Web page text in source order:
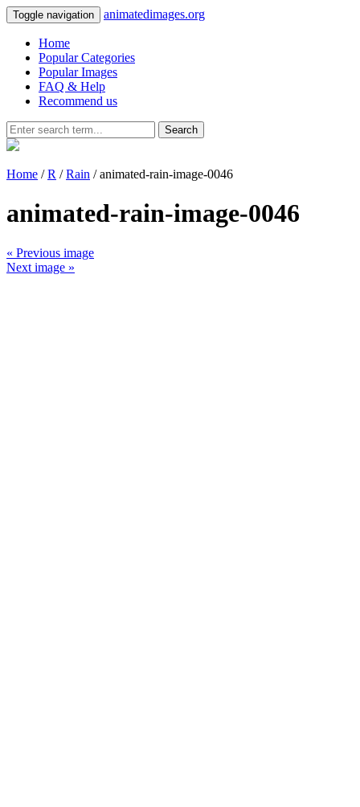
Toggle navigation animatedimages.org
Home
Popular Categories
Popular Images
FAQ & Help
Recommend us
Search
Home /R /Rain / animated-rain-image-0046
animated-rain-image-0046
« Previous image
Next image »